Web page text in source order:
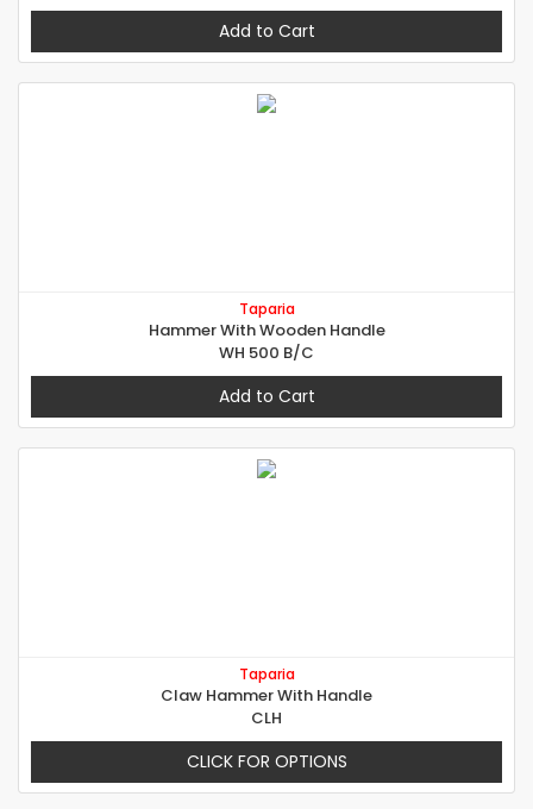
Add to Cart
Taparia
Hammer With Wooden Handle
WH 500 B/C
Add to Cart
Taparia
Claw Hammer With Handle
CLH
CLICK FOR OPTIONS